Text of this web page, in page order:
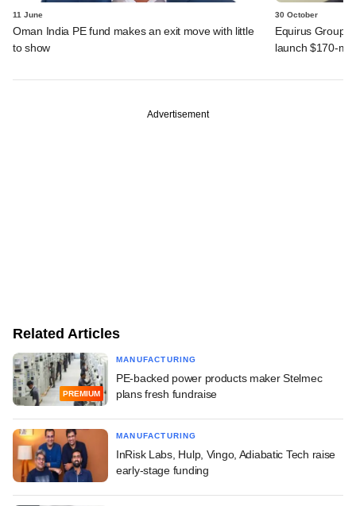
11 June
Oman India PE fund makes an exit move with little
to show
30 October
Equirus Group
launch $170-
Advertisement
Related Articles
PREMIUM
MANUFACTURING
PE-backed power products maker Stelmec
plans fresh fundraise
MANUFACTURING
InRisk Labs, Hulp, Vingo, Adiabatic Tech raise
early-stage funding